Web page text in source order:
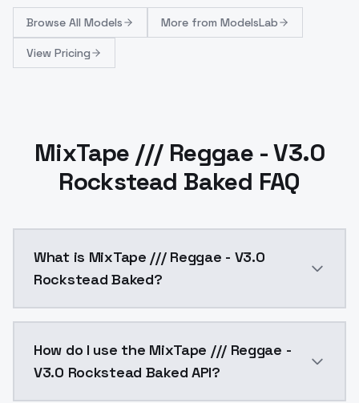
Browse All Models More from ModelsLab
View Pricing
MixTape /// Reggae - V3.0
Rockstead Baked FAQ
What is MixTape /// Reggae - V3.0
Rockstead Baked?
How do I use the MixTape /// Reggae -
V3.0 Rockstead Baked API?